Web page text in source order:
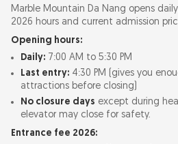
Marble Mountain Da Nang opens
2026 hours and current admission
Opening hours:
Daily: 7:00 AM to 5:30 PM
Last entry: 4:30 PM (gives you
attractions before closing)
No closure days except during
elevator may close for safety.
Entrance fee 2026: